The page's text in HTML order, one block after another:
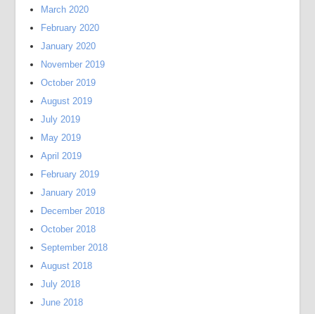
March 2020
February 2020
January 2020
November 2019
October 2019
August 2019
July 2019
May 2019
April 2019
February 2019
January 2019
December 2018
October 2018
September 2018
August 2018
July 2018
June 2018